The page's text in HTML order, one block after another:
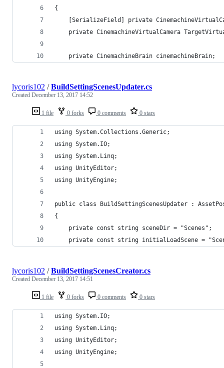
{
[SerializeField] private
private CinemachineVirtualCamera
    private CinemachineBrain cinemachineBrain;
1 file 0 forks 0 comments 0 stars
lycoris102 /BuildSettingScenesUpdater.cs
Created December 13, 2017 14:52
using System.Collections.Generic;
using System.IO;
using System.Linq;
using UnityEditor;
using UnityEngine;
public class BuildSettingScenesUpdater :
{
    private const string sceneDir = "Scenes";
private const string initialLoadScene =
1 file 0 forks 0 comments 0 stars
lycoris102 /BuildSettingScenesCreator.cs
Created December 13, 2017 14:51
using System.IO;
using System.Linq;
using UnityEditor;
using UnityEngine;